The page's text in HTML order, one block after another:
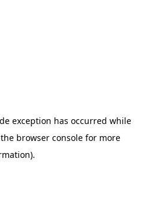
exception has occurred while
browser consolefor more